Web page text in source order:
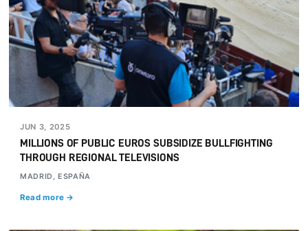
JUN 3, 2025
MILLIONS OF PUBLIC EUROS SUBSIDIZE BULLFIGHTING
THROUGH REGIONAL TELEVISIONS
MADRID, ESPAÑA
Read more →